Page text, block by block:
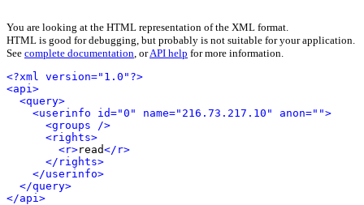
You are looking at the HTML representation of the XML format.
HTML is good for debugging, but probably is not suitable for your application.
See complete documentation, orAPI help for more information.
<?xml version="1.0"?>
<api>
<query>
<userinfo id="0" name="216.73.217.10" anon="">
<groups />
<rights>
<r>read</r>
</rights>
</userinfo>
</query>
</api>